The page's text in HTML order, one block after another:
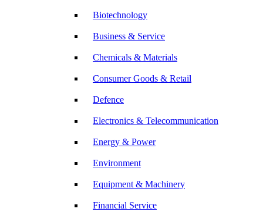
Biotechnology
Business & Service
Chemicals & Materials
Consumer Goods & Retail
Defence
Electronics & Telecommunication
Energy & Power
Environment
Equipment & Machinery
Financial Service